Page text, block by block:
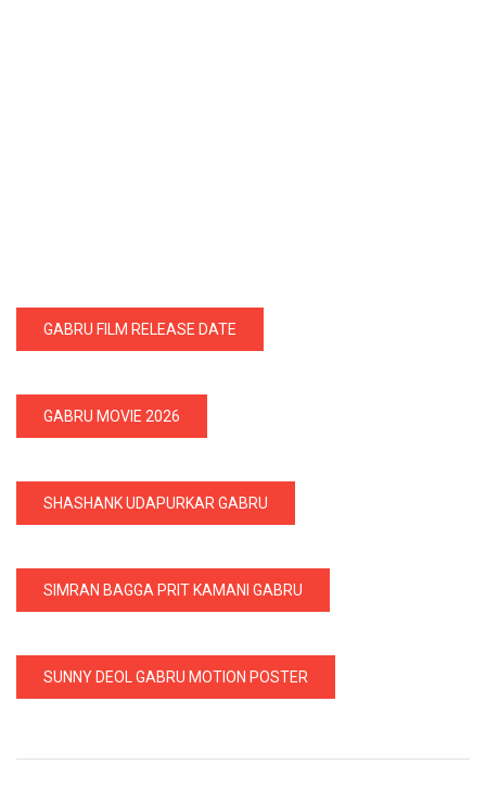
GABRU FILM RELEASE DATE
GABRU MOVIE 2026
SHASHANK UDAPURKAR GABRU
SIMRAN BAGGA PRIT KAMANI GABRU
SUNNY DEOL GABRU MOTION POSTER